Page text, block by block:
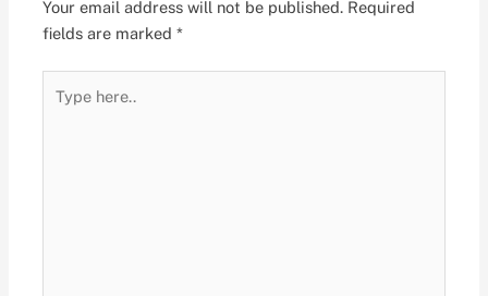
Your email address will not be published. Required
fields are marked*
here..